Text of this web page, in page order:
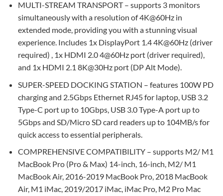
MULTI-STREAM TRANSPORT – supports 3 monitors
simultaneously with a resolution of 4K@60Hz in
extended mode, providing you with a stunning visual
experience. Includes 1x DisplayPort 1.4 4K@60Hz (driver
required) , 1x HDMI 2.0 4@60Hz port (driver required),
and 1x HDMI 2.1 8K@30Hz port (DP Alt Mode).
SUPER-SPEED DOCKING STATION – features 100W PD
charging and 2.5Gbps Ethernet RJ45 for laptop, USB 3.2
Type-C port up to 10Gbps, USB 3.0 Type-A port up to
5Gbps and SD/Micro SD card readers up to 104MB/s for
quick access to essential peripherals.
COMPREHENSIVE COMPATIBILITY – supports M2/ M1
MacBook Pro (Pro & Max) 14-inch, 16-inch, M2/ M1
MacBook Air, 2016-2019 MacBook Pro, 2018 MacBook
Air, M1 iMac, 2019/2017 iMac, iMac Pro, M2 Pro Mac